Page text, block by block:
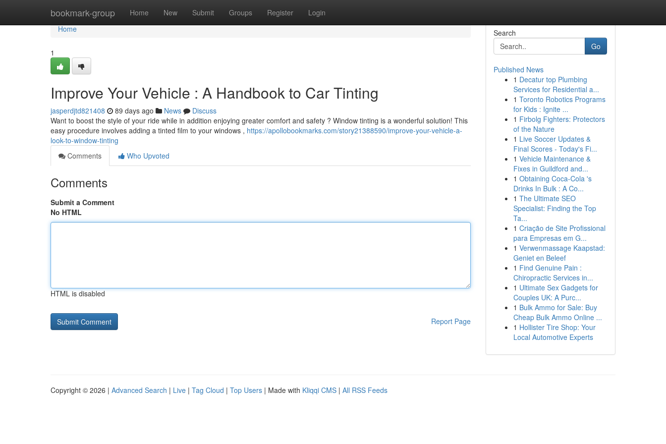
bookmark-group Home New Submit Groups Register Login
Home
Home
1
Improve Your Vehicle : A Handbook to Car Tinting
jasperdjtd821408 89 days ago News
Discuss
Want to boost the style of your ride while in addition enjoying greater comfort and safety ? Window tinting is a wonderful solution! This
easy procedure involves adding a tinted film to your windows , https://apollobookmarks.com/story21388590/improve-your-vehicle-a-
look-to-window-tinting
Comments
Who Upvoted
Comments
Submit a Comment
No HTML
HTML is disabled
Report Page
Search
Go
Published News
1 Decatur top Plumbing
Services for Residential a...
1 Toronto Robotics Programs
for Kids : Ignite ...
1 Firbolg Fighters: Protectors
of the Nature
1 Live Soccer Updates &
Final Scores - Today's Fi...
1 Vehicle Maintenance &
Fixes in Guildford and...
1 Obtaining Coca-Cola 's
Drinks In Bulk : A Co...
1 The Ultimate SEO
Specialist: Finding the Top
Ta...
1 Criação de Site Profissional
para Empresas em G...
1 Verwenmassage Kaapstad:
Geniet en Beleef
1 Find Genuine Pain :
Chiropractic Services in...
1 Ultimate Sex Gadgets for
Couples UK: A Purc...
1 Bulk Ammo for Sale: Buy
Cheap Bulk Ammo Online ...
1 Hollister Tire Shop: Your
Local Automotive Experts
Copyright © 2026 | Advanced Search | Live | Tag Cloud | Top Users | Made with Kliqqi CMS | All RSS Feeds